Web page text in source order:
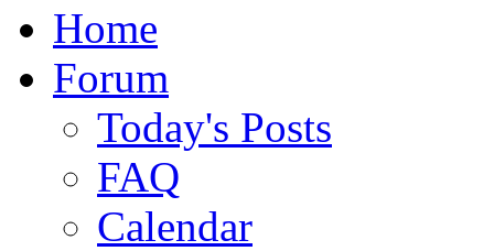
Home
Forum
Today's Posts
FAQ
Calendar